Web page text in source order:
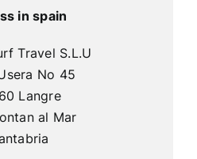
in spain
Travel S.L.U
No 45
Langre
al Mar